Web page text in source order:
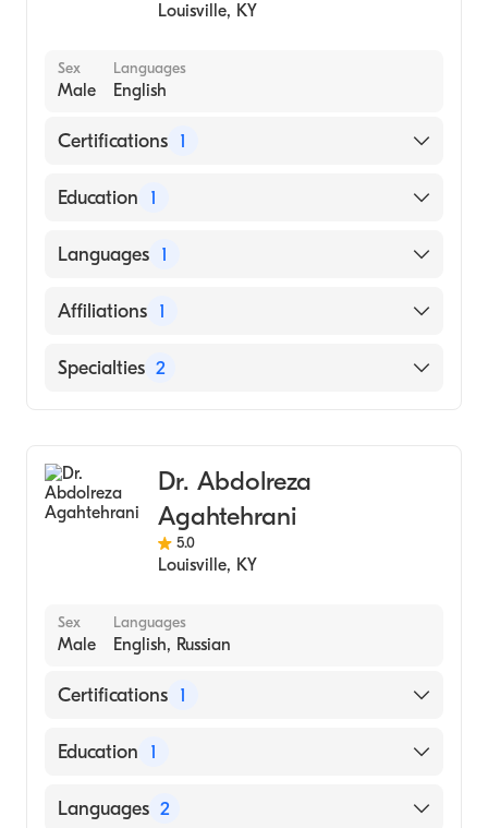
Louisville, KY
Sex
Male
Languages
English
Certifications 1
American Board of Internal Medicine
Education 1
Northeastern Ohio University (Medical
Languages 1
English
Affiliations 1
Norton Hospital
Specialties 2
Dr. Abdolreza
Agahtehrani
5.0
Louisville, KY
Sex
Male
Languages
English, Russian
Certifications 1
American Board of Internal Medicine
Education 1
TEACHERS COLLEGE AT COLUMBIA
Languages 2